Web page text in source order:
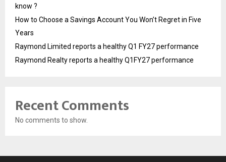
know ?
How to Choose a Savings Account You Won’t Regret in Five
Years
Raymond Limited reports a healthy Q1 FY27 performance
Raymond Realty reports a healthy Q1FY27 performance
Recent Comments
No comments to show.